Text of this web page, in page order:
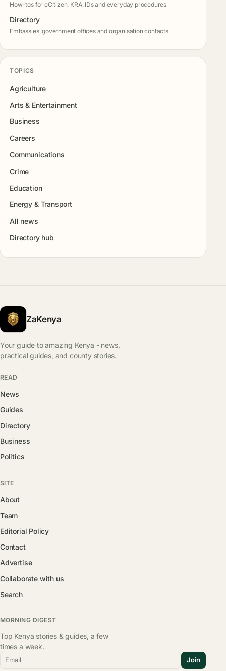
How-tos for eCitizen, KRA, IDs and everyday procedures
Directory
Embassies, government offices and organisation contacts
TOPICS
Agriculture
Arts & Entertainment
Business
Careers
Communications
Crime
Education
Energy & Transport
All news
Directory hub
ZaKenya
Your guide to amazing Kenya - news,
practical guides, and county stories.
READ
News
Guides
Directory
Business
Politics
SITE
About
Team
Editorial Policy
Contact
Advertise
Collaborate with us
Search
MORNING DIGEST
Top Kenya stories & guides, a few
times a week.
Email Join